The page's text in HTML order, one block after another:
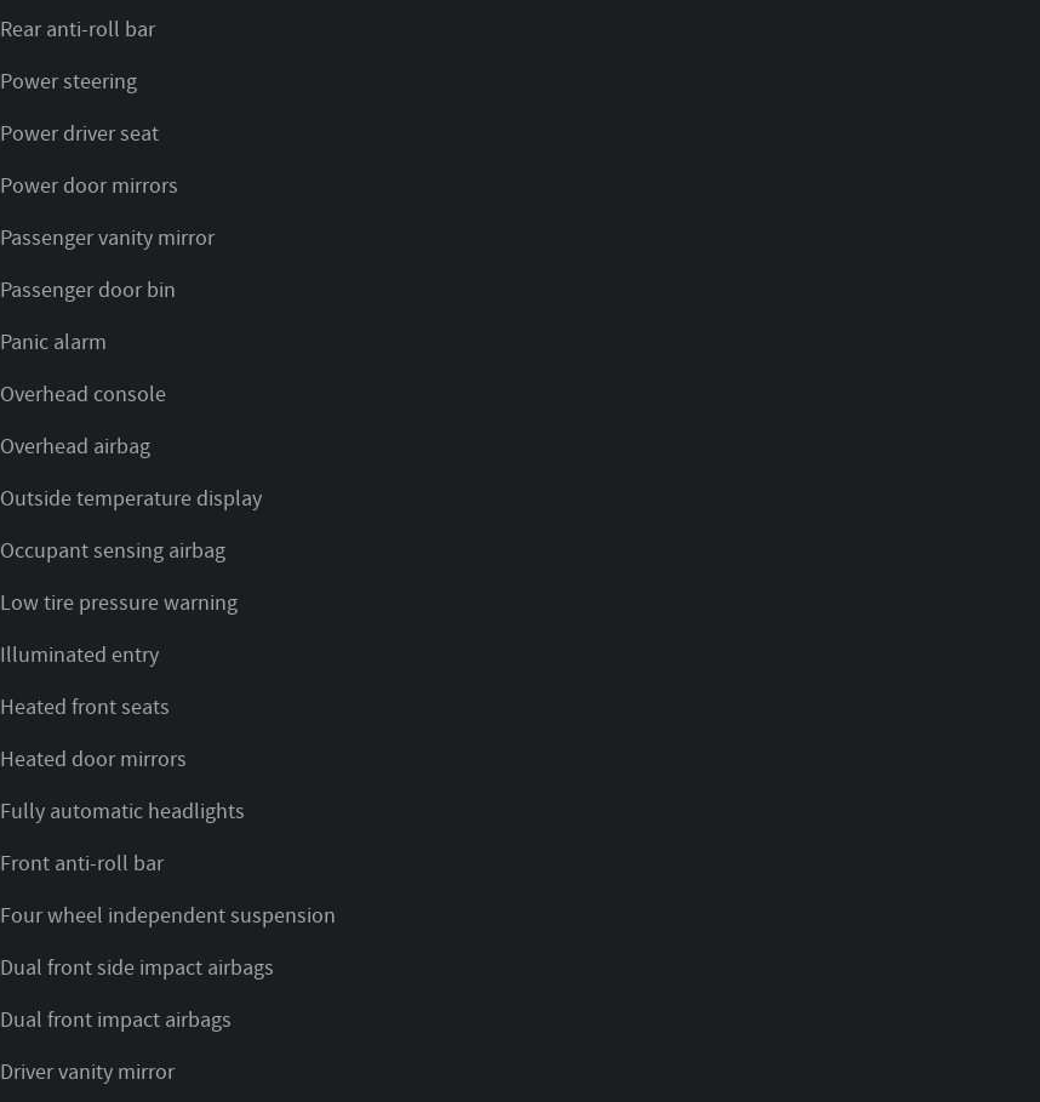
Rear anti-roll bar
Power steering
Power driver seat
Power door mirrors
Passenger vanity mirror
Passenger door bin
Panic alarm
Overhead console
Overhead airbag
Outside temperature display
Occupant sensing airbag
Low tire pressure warning
Illuminated entry
Heated front seats
Heated door mirrors
Fully automatic headlights
Front anti-roll bar
Four wheel independent suspension
Dual front side impact airbags
Dual front impact airbags
Driver vanity mirror